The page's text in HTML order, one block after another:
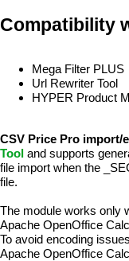
Compatibility
Mega Filter PLUS
Url Rewriter Tool
HYPER Product
CSV Price Pro import/
Tool and supports
file import when the
file.
The module works only
Apache OpenOffice
To avoid encoding
Apache OpenOffice